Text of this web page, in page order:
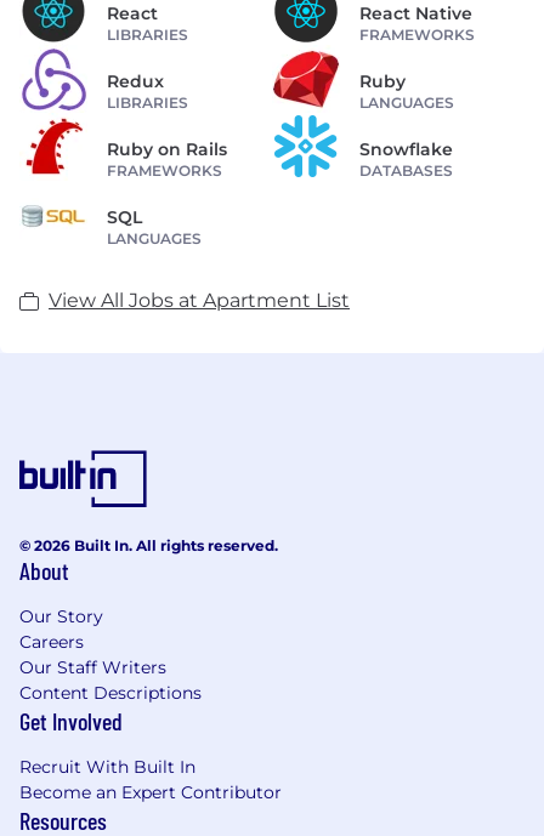
React
LIBRARIES
React Native
FRAMEWORKS
Redux
LIBRARIES
Ruby
LANGUAGES
Ruby on Rails
FRAMEWORKS
Snowflake
DATABASES
SQL
LANGUAGES
View All Jobs at Apartment List
© 2026 Built In. All rights reserved.
About
Our Story
Careers
Our Staff Writers
Content Descriptions
Get Involved
Recruit With Built In
Become an Expert Contributor
Resources